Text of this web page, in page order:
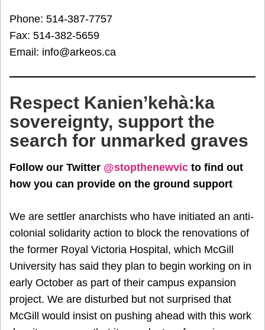
Phone: 514-387-7757
Fax: 514-382-5659
Email: info@arkeos.ca
Respect Kanien’kehà:ka
sovereignty, support the
search for unmarked graves
Follow our Twitter @stopthenewvic to find out
how you can provide on the ground support
We are settler anarchists who have initiated an anti-
colonial solidarity action to block the renovations of
the former Royal Victoria Hospital, which McGill
University has said they plan to begin working on in
early October as part of their campus expansion
project. We are disturbed but not surprised that
McGill would insist on pushing ahead with this work